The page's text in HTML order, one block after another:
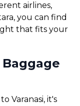
airlines,
you can find
that fits your
Varanasi, it's